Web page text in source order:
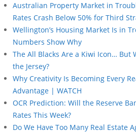
Australian Property Market in
Rates Crash Below 50% for Third
Wellington’s Housing Market Is in
Numbers Show Why
The All Blacks Are a Kiwi Icon… But
the Jersey?
Why Creativity Is Becoming Every
Advantage | WATCH
OCR Prediction: Will the Reserve
Rates This Week?
Do We Have Too Many Real Estate